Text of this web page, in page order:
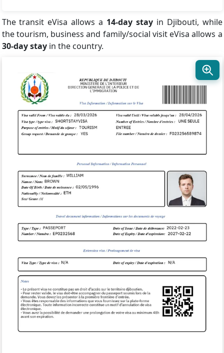
The transit eVisa allows a 14-day stay in Djibouti, while
the tourism, business and family/social visit eVisa allows a
30-day stayin the country.